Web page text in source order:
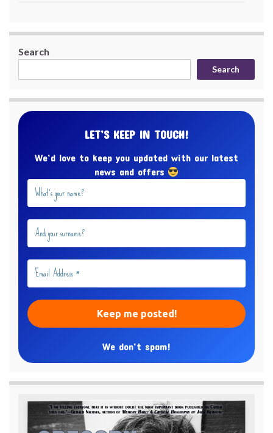
Search
Search
LET’S KEEP IN TOUCH!
We’d love to keep you updated with our latest
news and offers
We don’t spam!